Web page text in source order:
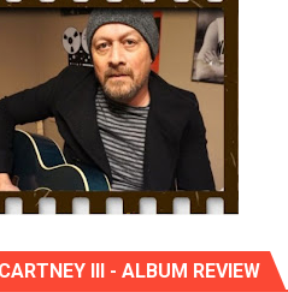
III - ALBUM REVIEW